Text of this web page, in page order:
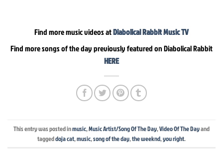
Find more music videos atDiabolical Rabbit Music TV
Find more songs of the day previously featured on Diabolical Rabbit
HERE
This entry was posted inmusic,Music Artist/Song Of The Day,Video Of The Dayand
taggeddoja cat,music,song of the day,the weeknd,you right.